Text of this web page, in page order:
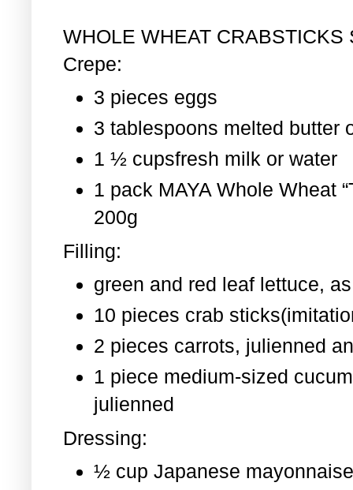
WHOLE WHEAT CRABSTICKS
Crepe:
3 pieces eggs
3 tablespoons melted butter
1 ½ cupsfresh milk or water
1 pack MAYA Whole Wheat
200g
Filling:
green and red leaf lettuce,
10 pieces crab
2 pieces carrots, julienned
1 piece medium-sized
julienned
Dressing:
½ cup Japanese